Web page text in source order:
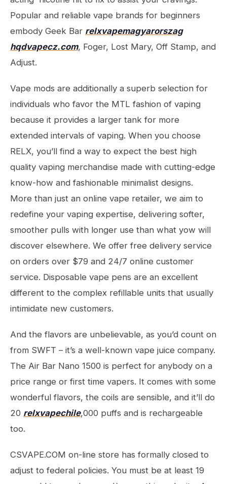
Popular and reliable vape brands for beginners
embody Geek Bar relxvapemagyarorszag
hqdvapecz.com, Foger, Lost Mary, Off Stamp, and
Adjust.
Vape mods are additionally a superb selection for
individuals who favor the MTL fashion of vaping
because it provides a larger tank for more
extended intervals of vaping. When you choose
RELX, you’ll find a way to expect the best high
quality vaping merchandise made with cutting-edge
know-how and fashionable minimalist designs.
More than just an online vape retailer, we aim to
redefine your vaping expertise, delivering softer,
smoother pulls with longer use than what yow will
discover elsewhere. We offer free delivery service
on orders over $79 and 24/7 online customer
service. Disposable vape pens are an excellent
different to the complex refillable units that usually
intimidate new customers.
And the flavors are unbelievable, as you’d count on
from SWFT – it’s a well-known vape juice company.
The Air Bar Nano 1500 is perfect for anybody on a
price range or first time vapers. It comes with some
wonderful flavors, the coils are sensible, and it’ll do
20 relxvapechile,000 puffs and is rechargeable
too.
CSVAPE.COM on-line store has formally closed to
adjust to federal policies. You must be at least 19